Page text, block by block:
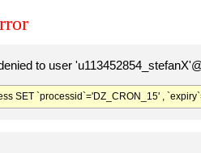
to user
SET `processid`='DZ_CRON_15' ,